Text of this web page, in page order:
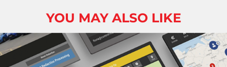
YOU MAY ALSO LIKE